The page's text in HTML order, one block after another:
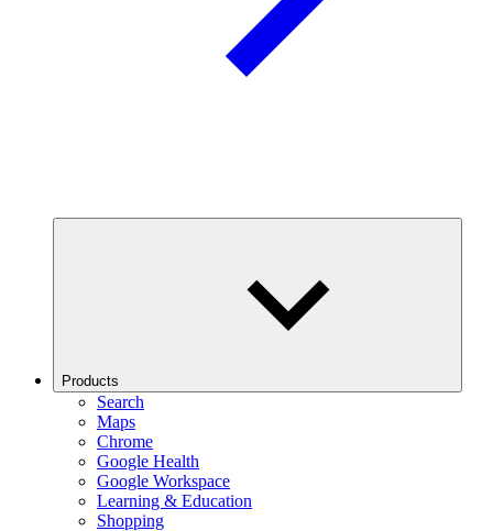
Products
Search
Maps
Chrome
Google Health
Google Workspace
Learning & Education
Shopping